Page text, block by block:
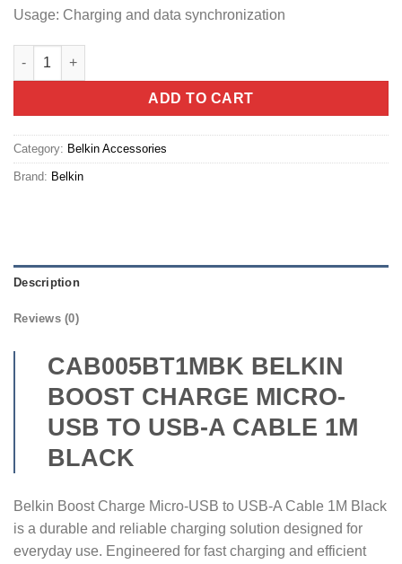
Usage: Charging and data synchronization
CAB005BT1MBK BELKIN BOOST CHARGE MICRO-USB TO
ADD TO CART
Category: Belkin Accessories
Brand: Belkin
Description
Reviews (0)
CAB005BT1MBK BELKIN
BOOST CHARGE MICRO-
USB TO USB-A CABLE 1M
BLACK
Belkin Boost Charge Micro-USB to USB-A Cable 1M Black
is a durable and reliable charging solution designed for
everyday use. Engineered for fast charging and efficient